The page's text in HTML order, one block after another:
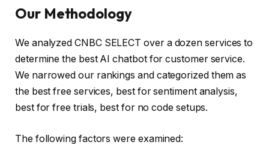
Our Methodology
We analyzed CNBC SELECT over a dozen services to
determine the best AI chatbot for customer service.
We narrowed our rankings and categorized them as
the best free services, best for sentiment analysis,
best for free trials, best for no code setups.
The following factors were examined: